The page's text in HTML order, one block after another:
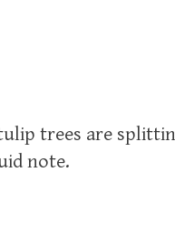
trees are
note.